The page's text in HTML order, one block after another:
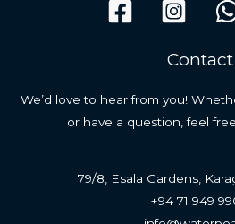
Contact
We’d love to hear from you!
or have a question, feel
79/8, Esala Gardens,
+94 71 949